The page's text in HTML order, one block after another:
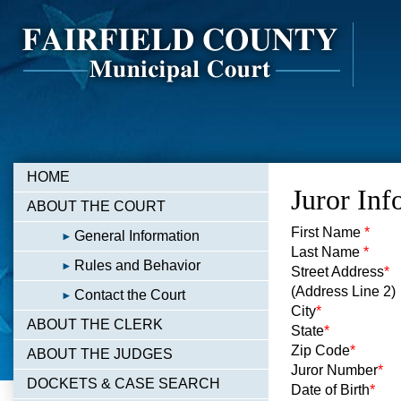
HOME
ABOUT THE COURT
General Information
Rules and Behavior
Contact the Court
ABOUT THE CLERK
ABOUT THE JUDGES
DOCKETS & CASE SEARCH
Juror
First Name *
Last Name *
Street Address*
(Address Line 2)
City*
State*
Zip Code*
Juror Number*
Date of Birth*